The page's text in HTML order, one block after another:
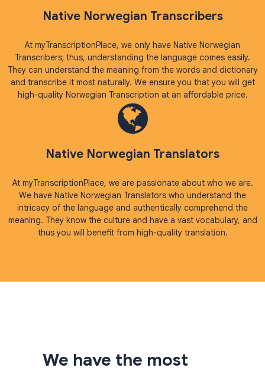
Native Norwegian Transcribers
At myTranscriptionPlace, we only have Native Norwegian
Transcribers; thus, understanding the language comes easily.
They can understand the meaning from the words and dictionary
and transcribe it most naturally. We ensure you that you will get
high-quality Norwegian Transcription at an affordable price.
Native Norwegian Translators
At myTranscriptionPlace, we are passionate about who we are.
We have Native Norwegian Translators who understand the
intricacy of the language and authentically comprehend the
meaning. They know the culture and have a vast vocabulary, and
thus you will benefit from high-quality translation.
We have the most